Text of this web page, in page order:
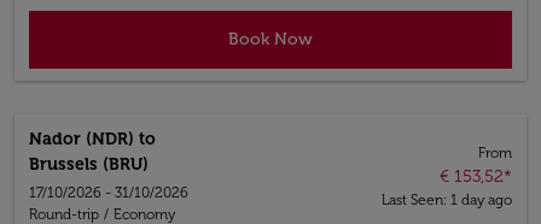
Book Now
Nador (NDR) to
Brussels (BRU)
17/10/2026 - 31/10/2026
Round-trip / Economy
From
€ 153,52*
Last Seen: 1 day ago